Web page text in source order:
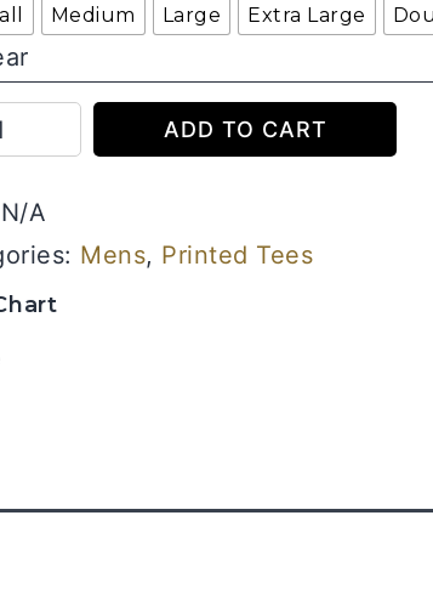
Medium Large Extra Large
ADD TO CART
N/A
Mens, Printed Tees